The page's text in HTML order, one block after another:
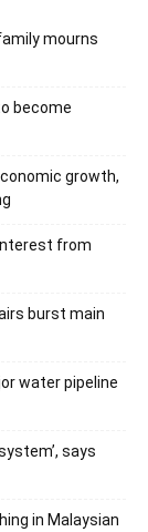
mourns
become
growth,
from
burst main
water pipeline
says
in Malaysian